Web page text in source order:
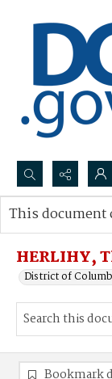
Search...
Advanced search
HERLIHY,
District of
This document
Bookmark